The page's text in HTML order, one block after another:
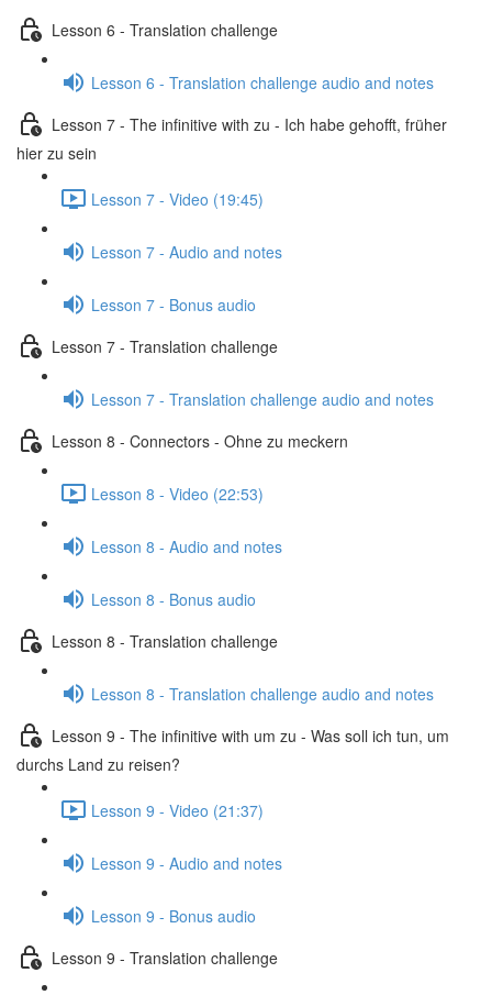
Lesson 6 - Translation challenge
Lesson 6 - Translation challenge audio and notes
Lesson 7 - The infinitive with zu - Ich habe gehofft, früher
hier zu sein
Lesson 7 - Video (19:45)
Lesson 7 - Audio and notes
Lesson 7 - Bonus audio
Lesson 7 - Translation challenge
Lesson 7 - Translation challenge audio and notes
Lesson 8 - Connectors - Ohne zu meckern
Lesson 8 - Video (22:53)
Lesson 8 - Audio and notes
Lesson 8 - Bonus audio
Lesson 8 - Translation challenge
Lesson 8 - Translation challenge audio and notes
Lesson 9 - The infinitive with um zu - Was soll ich tun, um
durchs Land zu reisen?
Lesson 9 - Video (21:37)
Lesson 9 - Audio and notes
Lesson 9 - Bonus audio
Lesson 9 - Translation challenge